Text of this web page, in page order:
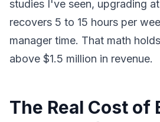
studies I've seen, upgrading
recovers 5 to 15 hours per
manager time. That math
above $1.5 million in revenue.
The Real Cost of